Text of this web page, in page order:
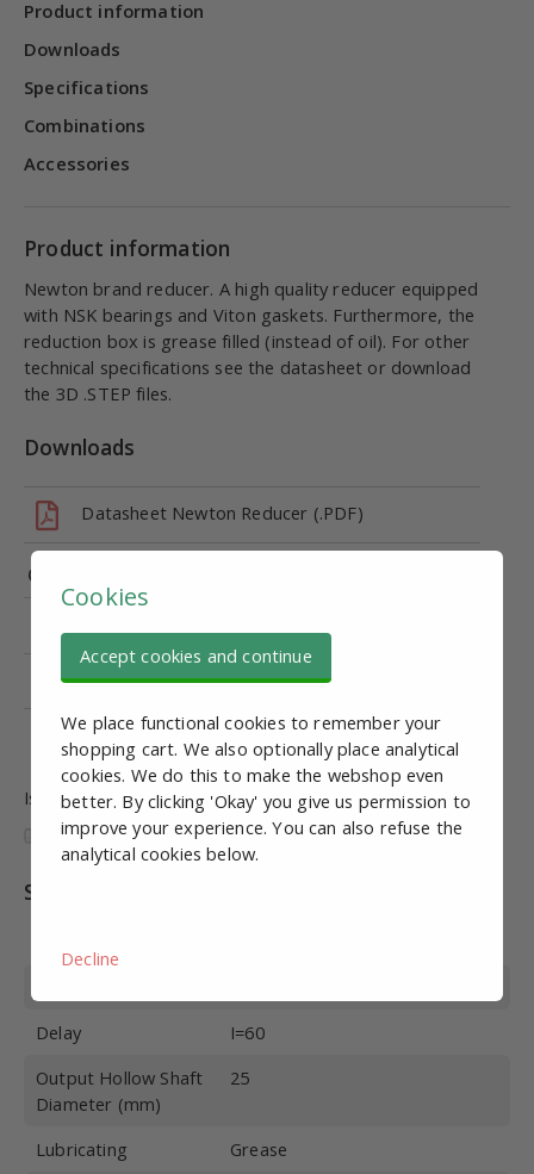
Product information
Downloads
Specifications
Combinations
Accessories
Product information
Newton brand reducer. A high quality reducer equipped
with NSK bearings and Viton gaskets. Furthermore, the
reduction box is grease filled (instead of oil). For other
technical specifications see the datasheet or download
the 3D .STEP files.
Downloads
Datasheet Newton Reducer (.PDF)
ISO 9001
ISO 14001
Is this information useful and complete?
Specifications
Delay
I=60
Output Hollow Shaft
Diameter (mm)
25
Lubricating
Grease
Cookies
Accept cookies and continue
We place functional cookies to remember your
shopping cart. We also optionally place analytical
cookies. We do this to make the webshop even
better. By clicking 'Okay' you give us permission to
improve your experience. You can also refuse the
analytical cookies below.
Decline